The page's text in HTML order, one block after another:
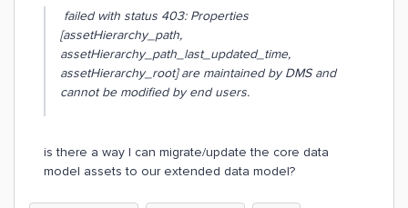
failed with status 403: Properties
[assetHierarchy_path,
assetHierarchy_path_last_updated_time,
assetHierarchy_root] are maintained by DMS and
cannot be modified by end users.
is there a way I can migrate/update the core data
model assets to our extended data model?